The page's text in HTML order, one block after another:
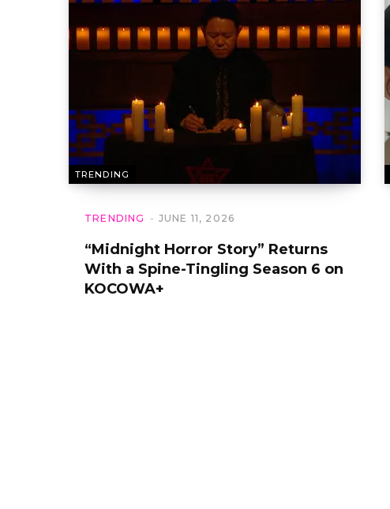
TRENDING
TRENDING JUNE 11, 2026
“Midnight Horror Story” Returns
With a Spine-Tingling Season 6 on
KOCOWA+